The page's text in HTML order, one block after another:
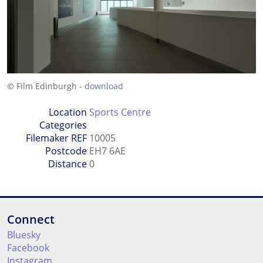
© Film Edinburgh - download
Location
Categories
Sports Centre
Filemaker REF 10005
Postcode EH7 6AE
Distance0
Connect
Bluesky
Facebook